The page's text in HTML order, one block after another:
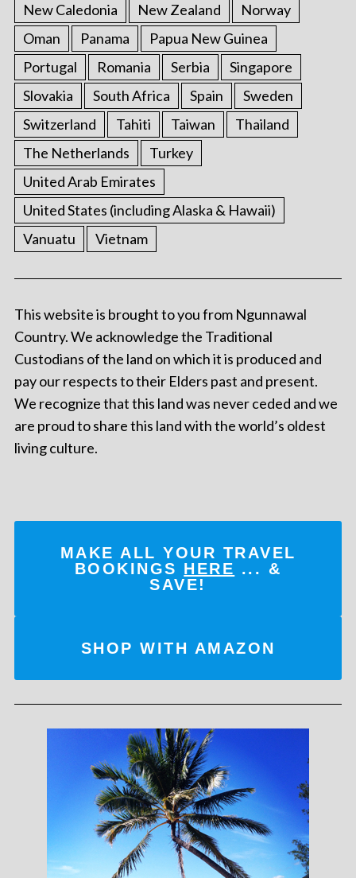
New Caledonia
New Zealand
Norway
Oman
Panama
Papua New Guinea
Portugal
Romania Serbia
Singapore
Slovakia
South Africa Spain
Sweden
Switzerland
Tahiti Taiwan
Thailand
The Netherlands
Turkey
United Arab Emirates
United States (including Alaska & Hawaii)
Vanuatu
Vietnam
This website is brought to you from Ngunnawal
Country. We acknowledge the Traditional
Custodians of the land on which it is produced and
pay our respects to their Elders past and present.
We recognize that this land was never ceded and we
are proud to share this land with the world’s oldest
living culture.
MAKE ALL YOUR TRAVEL
BOOKINGS HERE ... &
SAVE!
SHOP WITH AMAZON